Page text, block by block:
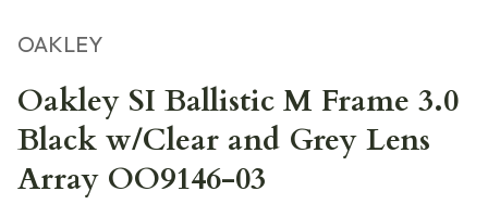
OAKLEY
Oakley SI Ballistic M Frame 3.0
Black w/Clear and Grey Lens
Array OO9146-03